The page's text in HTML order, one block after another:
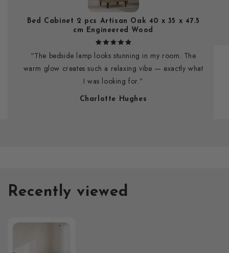
Bed Cabinet 2 pcs Artisan Oak 40 x 35 x 47.5
cm Engineered Wood
“The bedside lamp looks stunning in my room. The
warm glow creates such a relaxing vibe — exactly what
I was looking for.”
Charlotte Hughes
Recently viewed